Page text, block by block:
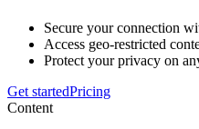
Secure your connection
Access geo-restricted
Protect your privacy on
Get startedPricing
Content